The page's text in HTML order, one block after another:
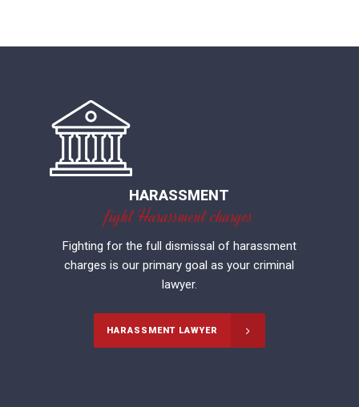
HARASSMENT
fight Harassment charges
Fighting for the full dismissal of harassment
charges is our primary goal as your criminal
lawyer.
HARASSMENT LAWYER